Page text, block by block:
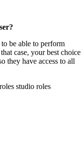
?
to be able to perform
that case, your best choice
they have access to all
studio roles